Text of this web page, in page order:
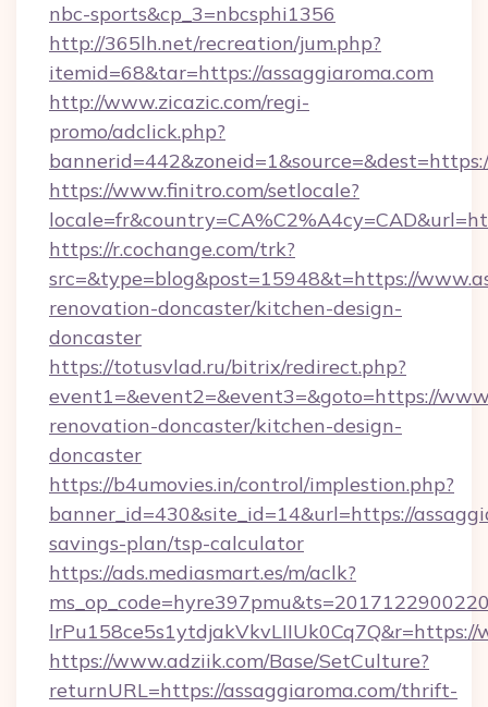
nbc-sports&cp_3=nbcsphi1356
http://365lh.net/recreation/jum.php?
itemid=68&tar=https://assaggiaroma.com
http://www.zicazic.com/regi-
promo/adclick.php?
https://www.finitro.com/setlocale?
https://r.cochange.com/trk?
src=&type=blog&post=15948&t=https://
renovation-doncaster/kitchen-design-
doncaster
https://totusvlad.ru/bitrix/redirect.php?
event1=&event2=&event3=&goto=https://
renovation-doncaster/kitchen-design-
doncaster
https://b4umovies.in/control/implestion.php?
banner_id=430&site_id=14&url=https://
savings-plan/tsp-calculator
https://ads.mediasmart.es/m/aclk?
lrPu158ce5s1ytdjakVkvLIIUk0Cq7Q&r=https://
https://www.adziik.com/Base/SetCulture?
returnURL=https://assaggiaroma.com/thrift-